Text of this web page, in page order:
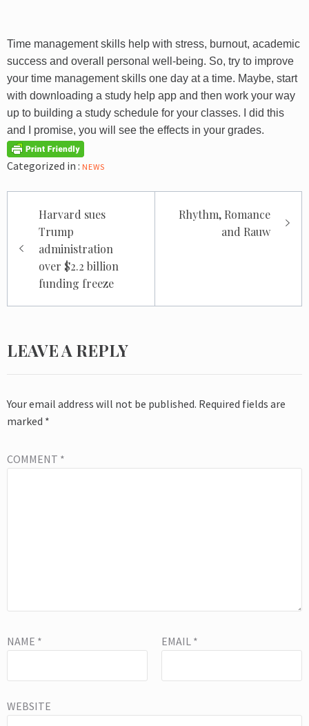
Time management skills help with stress, burnout, academic
success and overall personal well-being. So, try to improve
your time management skills one day at a time. Maybe, start
with downloading a study help app and then work your way
up to building a study schedule for your classes. I did this
and I promise, you will see the effects in your grades.
Categorized in : NEWS
navigation
Harvard sues
Trump
administration
over $2.2 billion
funding freeze
Rhythm, Romance
and Rauw
LEAVE A REPLY
Your email address will not be published. Required fields are
marked *
COMMENT *
NAME * EMAIL *
WEBSITE